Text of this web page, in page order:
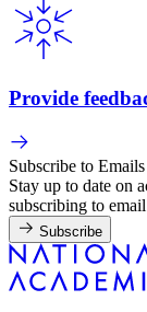
Provide
Subscribe to
Stay up to date on
subscribing to
Subscribe